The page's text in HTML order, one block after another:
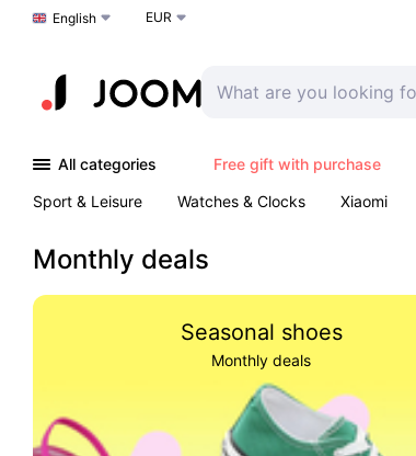
Choose a language
English EUR
All categories Free gift with purchase
Sport & Leisure
Watches & Clocks Xiaomi
Monthly deals
Seasonal shoes
Monthly deals